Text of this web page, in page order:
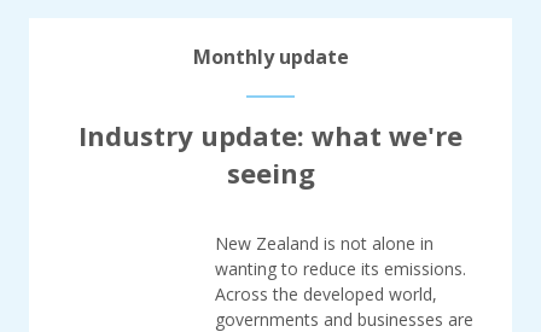
Monthly update
Industry update: what we're
seeing
New Zealand is not alone in
wanting to reduce its emissions.
Across the developed world,
governments and businesses are